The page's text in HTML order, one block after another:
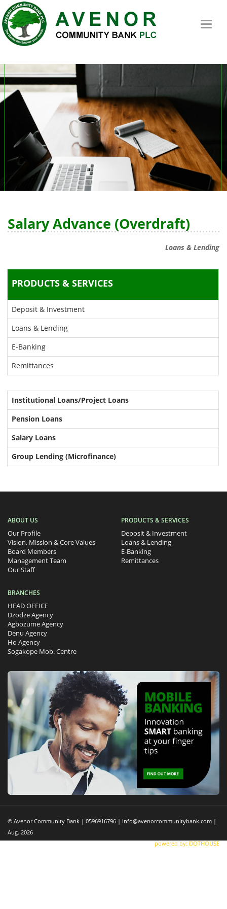
Salary Advance (Overdraft)
Loans & Lending
PRODUCTS & SERVICES
Deposit & Investment
Loans & Lending
E-Banking
Remittances
Institutional Loans/Project Loans
Pension Loans
Salary Loans
Group Lending (Microfinance)
ABOUT US
Our Profile
Vision, Mission & Core Values
Board Members
Management Team
Our Staff
PRODUCTS & SERVICES
Deposit & Investment
Loans & Lending
E-Banking
Remittances
BRANCHES
HEAD OFFICE
Dzodze Agency
Agbozume Agency
Denu Agency
Ho Agency
Sogakope Mob. Centre
© Avenor Community Bank | 0596916796 | info@avenorcommunitybank.com |
Aug. 2026
powered by: DOTHOUSE